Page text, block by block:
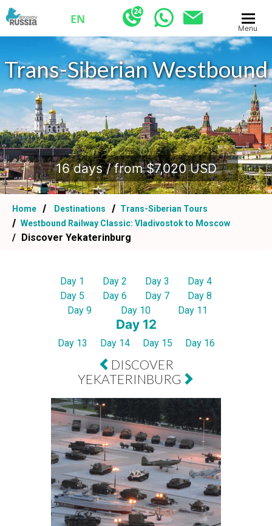
EN
Menu
Trans-Siberian Westbound
.
16 days / from $7,020 USD
Home Destinations
Trans-Siberian Tours
Westbound Railway Classic: Vladivostok to Moscow
Discover Yekaterinburg
Day 1 Day 2 Day 3
Day 4
Day 5
Day 6 Day 7
Day 8
Day 9
Day 10 Day 11
Day 12
Day 13 Day 14 Day 15 Day 16
DISCOVER
YEKATERINBURG